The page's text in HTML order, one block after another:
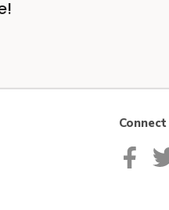
Connect